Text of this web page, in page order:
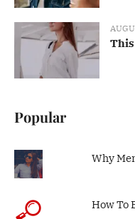
This
Popular
Why
How To